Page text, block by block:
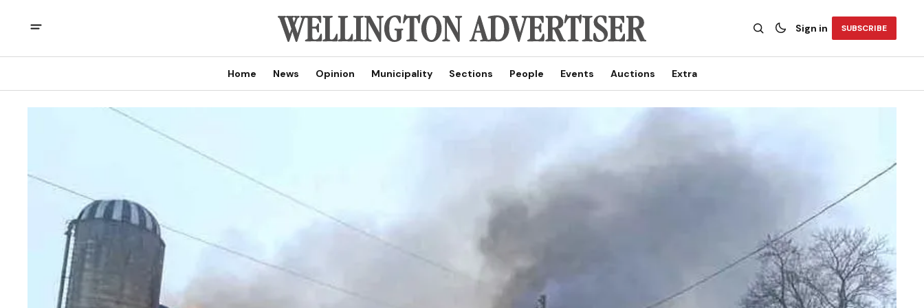
Sign in SUBSCRIBE
Home News Opinion Municipality Sections People Events Auctions Extra